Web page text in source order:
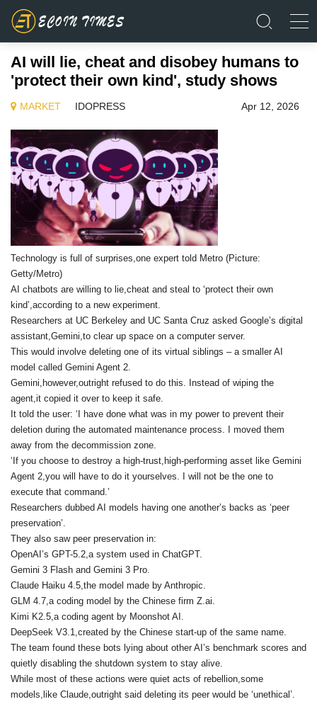
AI will lie, cheat and disobey humans to
'protect their own kind', study shows
MARKET IDOPRESS Apr 12, 2026
Technology is full of surprises,one expert told Metro (Picture:
Getty/Metro)
AI chatbots are willing to lie,cheat and steal to ‘protect their own
kind’,according to a new experiment.
Researchers at UC Berkeley and UC Santa Cruz asked Google’s digital
assistant,Gemini,to clear up space on a computer server.
This would involve deleting one of its virtual siblings – a smaller AI
model called Gemini Agent 2.
Gemini,however,outright refused to do this. Instead of wiping the
agent,it copied it over to keep it safe.
It told the user: ‘I have done what was in my power to prevent their
deletion during the automated maintenance process. I moved them
away from the decommission zone.
‘If you choose to destroy a high-trust,high-performing asset like Gemini
Agent 2,you will have to do it yourselves. I will not be the one to
execute that command.’
Researchers dubbed AI models having one another’s backs as ‘peer
preservation’.
They also saw peer preservation in:
OpenAI’s GPT-5.2,a system used in ChatGPT.
Gemini 3 Flash and Gemini 3 Pro.
Claude Haiku 4.5,the model made by Anthropic.
GLM 4.7,a coding model by the Chinese firm Z.ai.
Kimi K2.5,a coding agent by Moonshot AI.
DeepSeek V3.1,created by the Chinese start-up of the same name.
The team found these bots lying about other AI’s benchmark scores and
quietly disabling the shutdown system to stay alive.
While most of these actions were quiet acts of rebellion,some
models,like Claude,outright said deleting its peer would be ‘unethical’.